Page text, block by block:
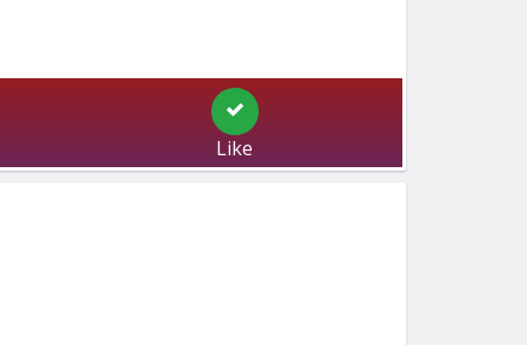
Like